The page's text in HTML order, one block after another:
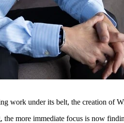
work under its belt, the creation of
more immediate focus is now